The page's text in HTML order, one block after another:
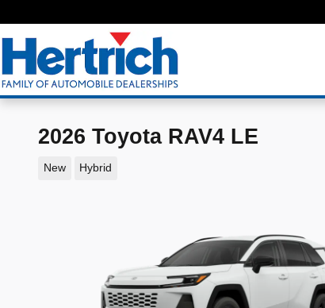
2026 Toyota RAV4 LE
New Hybrid